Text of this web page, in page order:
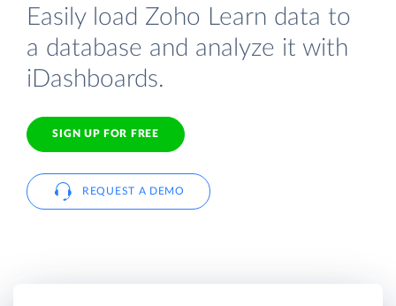
Easily load Zoho Learn data to
a database and analyze it with
iDashboards.
SIGN UP FOR FREE
REQUEST A DEMO